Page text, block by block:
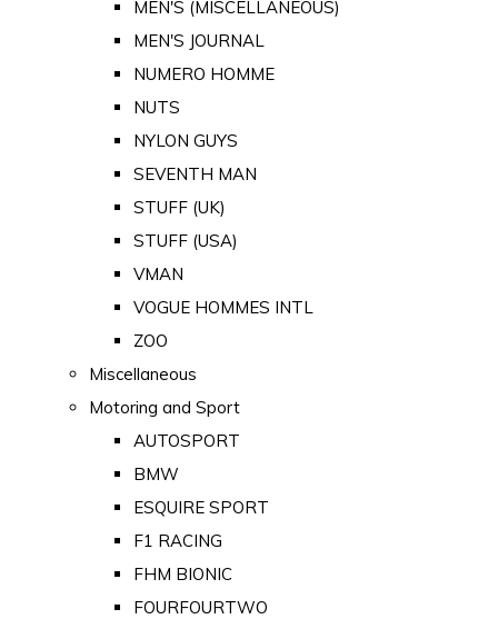
MEN'S (MISCELLANEOUS)
MEN'S JOURNAL
NUMERO HOMME
NUTS
NYLON GUYS
SEVENTH MAN
STUFF (UK)
STUFF (USA)
VMAN
VOGUE HOMMES INTL
ZOO
Miscellaneous
Motoring and Sport
AUTOSPORT
BMW
ESQUIRE SPORT
F1 RACING
FHM BIONIC
FOURFOURTWO